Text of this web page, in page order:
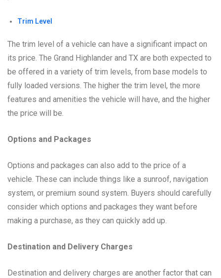
Trim Level
The trim level of a vehicle can have a significant impact on
its price. The Grand Highlander and TX are both expected to
be offered in a variety of trim levels, from base models to
fully loaded versions. The higher the trim level, the more
features and amenities the vehicle will have, and the higher
the price will be.
Options and Packages
Options and packages can also add to the price of a
vehicle. These can include things like a sunroof, navigation
system, or premium sound system. Buyers should carefully
consider which options and packages they want before
making a purchase, as they can quickly add up.
Destination and Delivery Charges
Destination and delivery charges are another factor that can